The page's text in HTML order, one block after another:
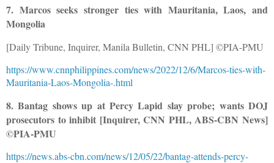
7. Marcos seeks stronger ties with Mauritania, Laos, and
Mongolia
[Daily Tribune, Inquirer, Manila Bulletin, CNN PHL] ©PIA-PMU
https://www.cnnphilippines.com/news/2022/12/6/Marcos-ties-with-
Mauritania-Laos-Mongolia-.html
8. Bantag shows up at Percy Lapid slay probe; wants DOJ
prosecutors to inhibit [Inquirer, CNN PHL, ABS-CBN News]
©PIA-PMU
https://news.abs-cbn.com/news/12/05/22/bantag-attends-percy-